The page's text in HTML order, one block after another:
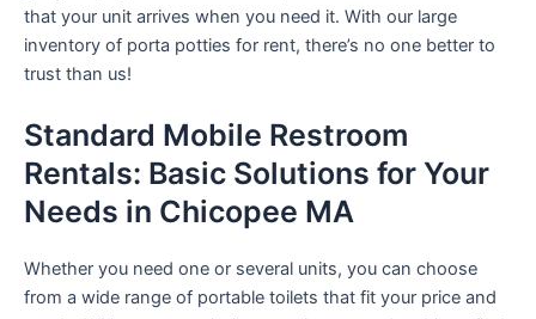
that your unit arrives when you need it. With our large
inventory of porta potties for rent, there’s no one better to
trust than us!
Standard Mobile Restroom
Rentals: Basic Solutions for Your
Needs in Chicopee MA
Whether you need one or several units, you can choose
from a wide range of portable toilets that fit your price and